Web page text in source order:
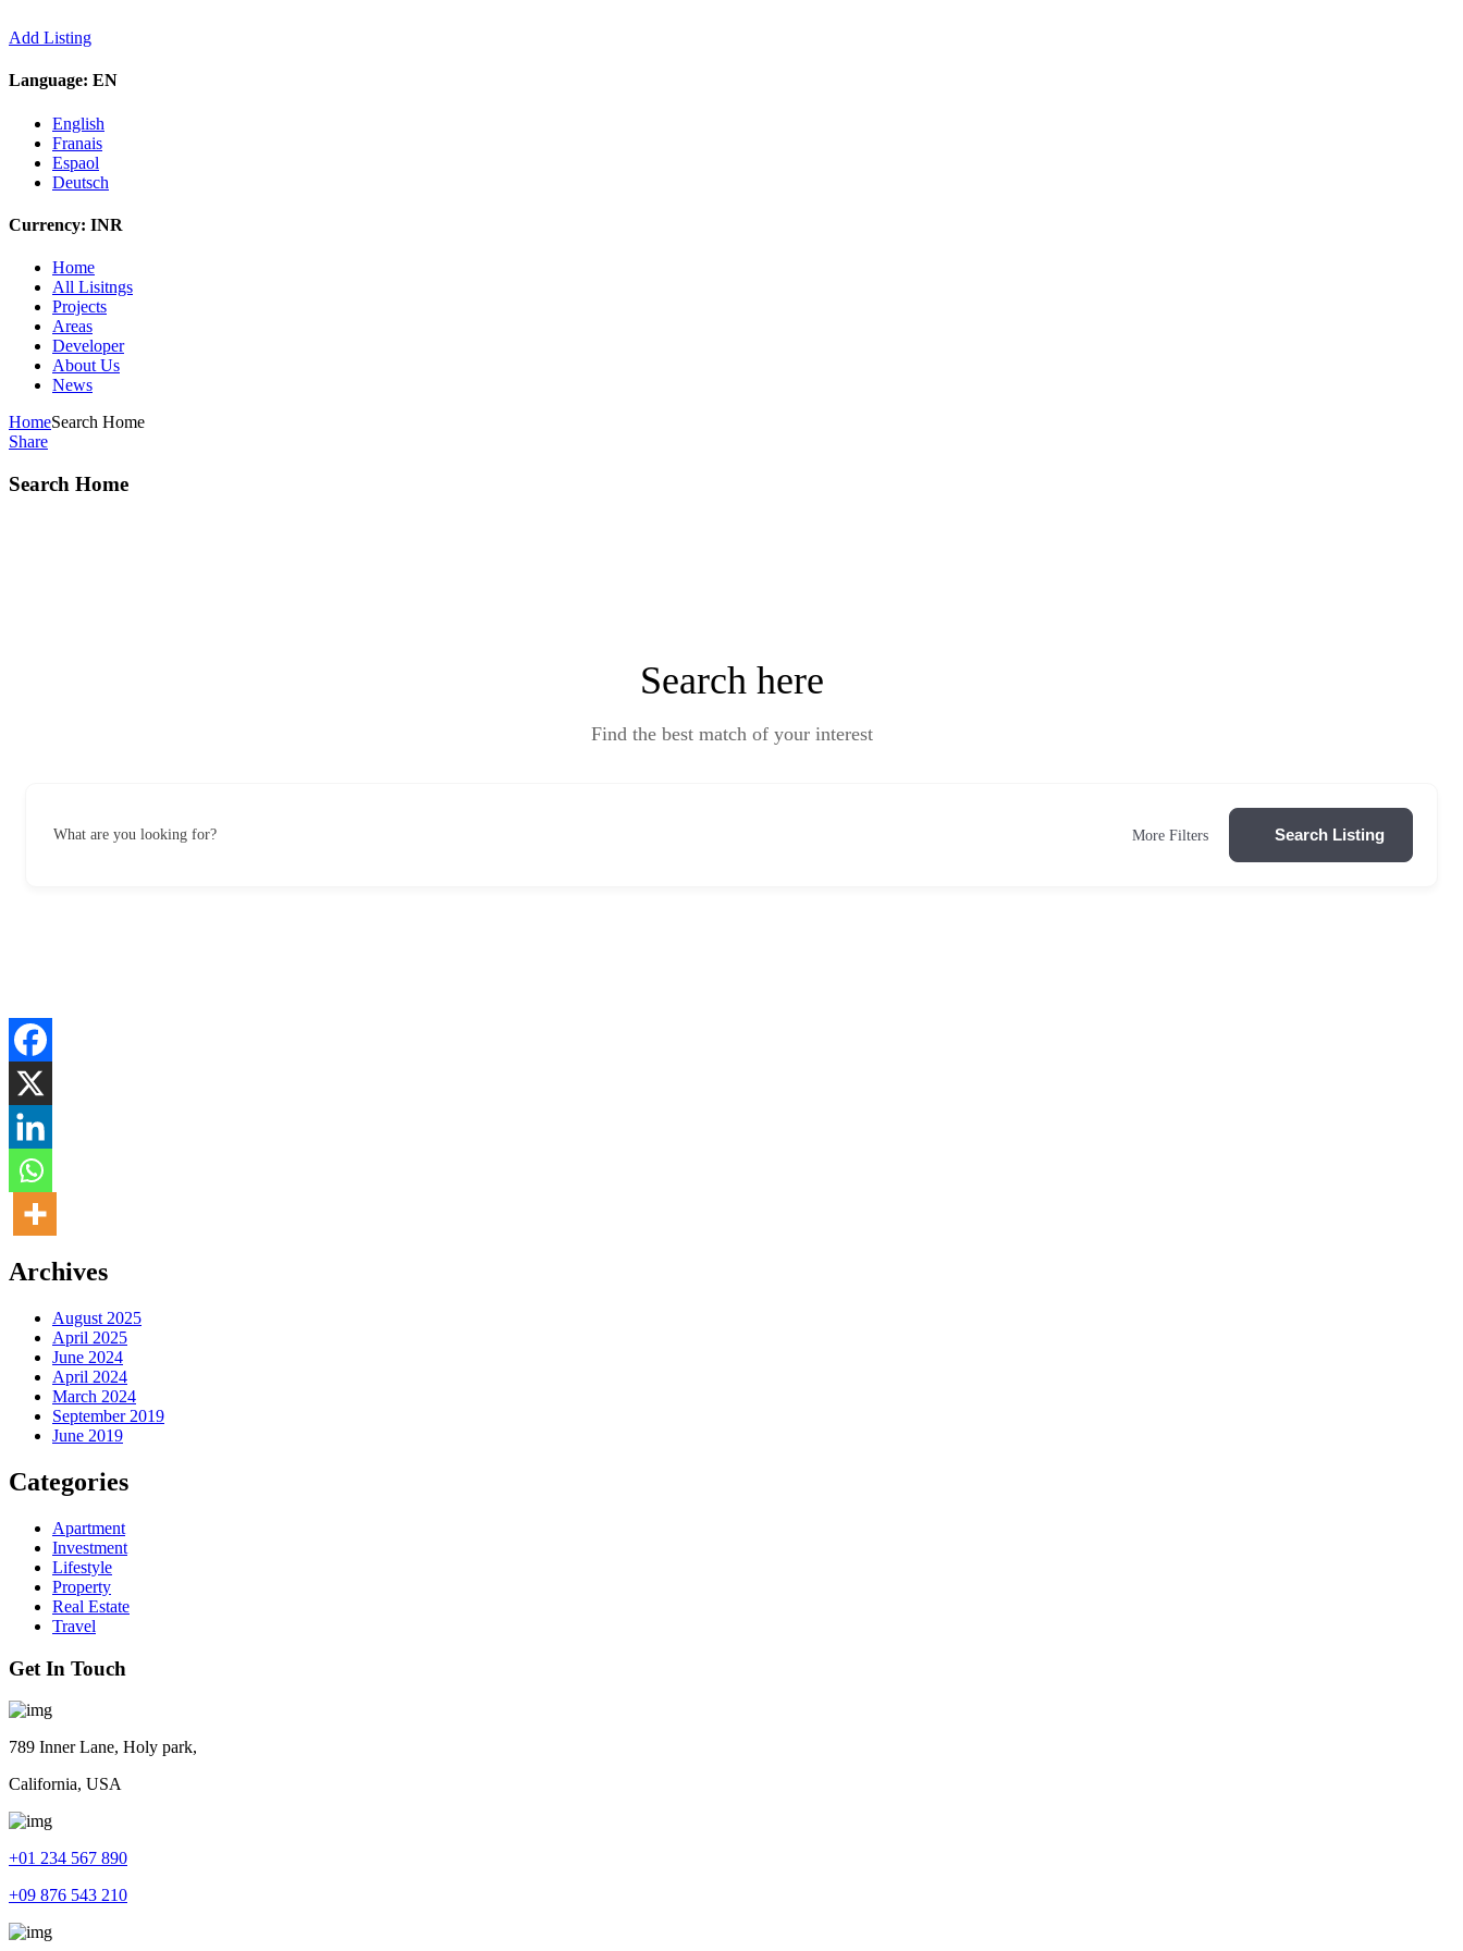
Add Listing
Language: EN
English
Franais
Espaol
Deutsch
Currency: INR
Home
All Lisitngs
Projects
Areas
Developer
About Us
News
HomeSearch Home
Share
Search Home
Search here
Find the best match of your interest
What are you looking for? More Filters Search Listing
Archives
August 2025
April 2025
June 2024
April 2024
March 2024
September 2019
June 2019
Categories
Apartment
Investment
Lifestyle
Property
Real Estate
Travel
Get In Touch
789 Inner Lane, Holy park,
California, USA
+01 234 567 890
+09 876 543 210